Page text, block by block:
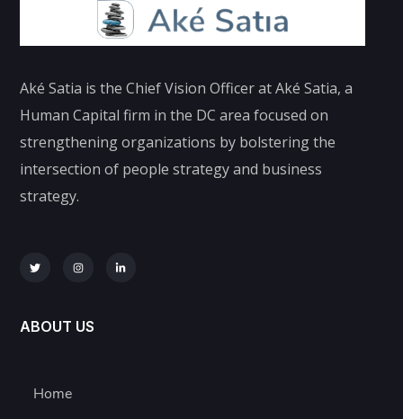
Aké Satia is the Chief Vision Officer at Aké Satia, a
Human Capital firm in the DC area focused on
strengthening organizations by bolstering the
intersection of people strategy and business
strategy.
ABOUT US
Home